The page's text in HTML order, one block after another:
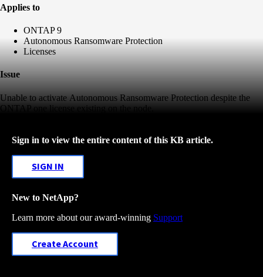
Applies to
ONTAP 9
Autonomous Ransomware Protection
Licenses
Issue
Unable to activate Autonomous Ransomware Protection despite the
ONTAP one license existing on the node.
Sign in to view the entire content of this KB article.
SIGN IN
New to NetApp?
Learn more about our award-winning Support
Create Account